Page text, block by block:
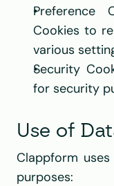
Preference
Cookies to
various
Security
for security
Use of
Clappform
purposes: